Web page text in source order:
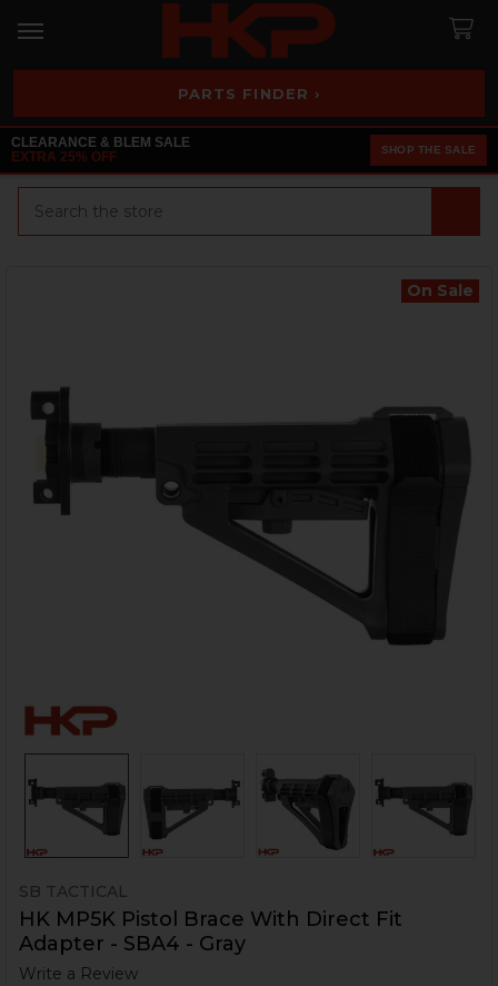
PARTS FINDER ›
CLEARANCE & BLEM SALE
EXTRA 25% OFF
SHOP THE SALE
SB TACTICAL
HK MP5K Pistol Brace With Direct Fit
Adapter - SBA4 - Gray
Write a Review
On Sale